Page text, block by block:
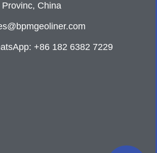
China
+86 182 6382 7229